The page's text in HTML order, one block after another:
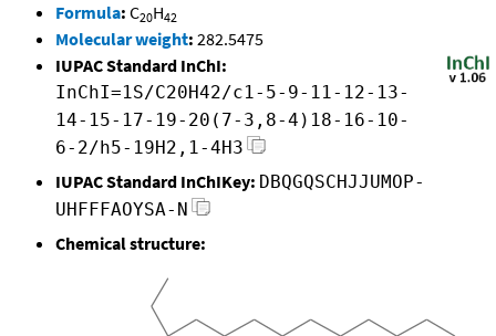
Formula: C20H42
Molecular weight: 282.5475
IUPAC Standard InChI:
InChI=1S/C20H42/c1-5-9-11-12-13-
14-15-17-19-20(7-3,8-4)18-16-10-
6-2/h5-19H2,1-4H3
IUPAC Standard InChIKey: DBQGQSCHJJUMOP-
UHFFFAOYSA-N
Chemical structure: